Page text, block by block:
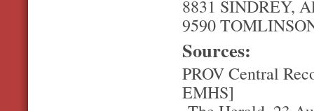
8831 SINDREY,
9590
Sources:
PROV Central
EMHS]